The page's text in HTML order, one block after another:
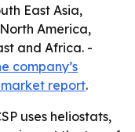
East Asia,
America,
and Africa. -
company’s
report.
uses heliostats,